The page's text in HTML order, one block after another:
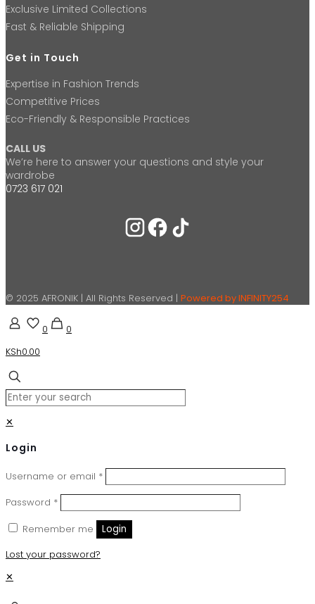
Exclusive Limited Collections
Fast & Reliable Shipping
Get in Touch
Expertise in Fashion Trends
Competitive Prices
Eco-Friendly & Responsible Practices
CALL US
We’re here to answer your questions and style your
wardrobe
0723 617 021
© 2025 AFRONIK | All Rights Reserved | Powered by INFINITY254
0
0
KSh0.00
✕
Login
Username or email *
Password *
Remember me
Login
Lost your password?
✕